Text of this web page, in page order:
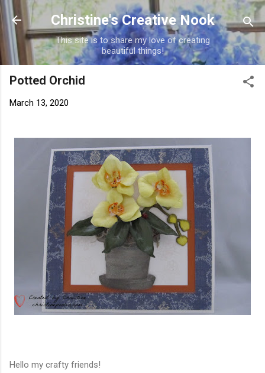
Skip to main content
Christine's Creative Nook
This site is to share my love of creating
beautiful things!
Potted Orchid
March 13, 2020
Hello my crafty friends!